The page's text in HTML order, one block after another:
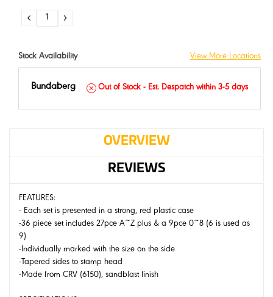
DECREASEINCREASE
Stock Availability View More Locations
Bundaberg Out of Stock - Est. Despatch within 3-5 days
OVERVIEW
REVIEWS
FEATURES:
- Each set is presented in a strong, red plastic case
-36 piece set includes 27pce A~Z plus & a 9pce 0~8 (6 is used as
9)
-Individually marked with the size on the side
-Tapered sides to stamp head
-Made from CRV (6150), sandblast finish